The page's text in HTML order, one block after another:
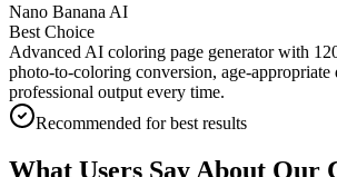
Nano Banana AI
Best Choice
Advanced AI coloring page generator with
photo-to-coloring conversion, age-appropriate
professional output every time.
Recommended for best results
What Users Say About Our